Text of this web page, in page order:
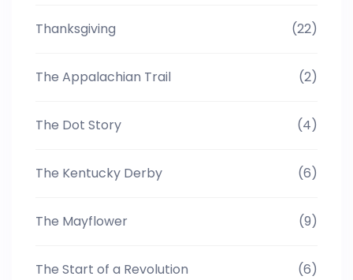
Thanksgiving (22)
The Appalachian Trail (2)
The Dot Story (4)
The Kentucky Derby (6)
The Mayflower (9)
The Start of a Revolution (6)